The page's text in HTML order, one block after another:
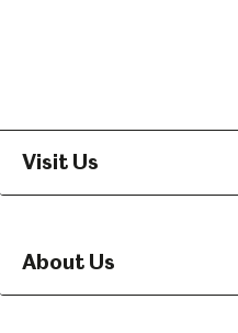
Visit Us
About Us